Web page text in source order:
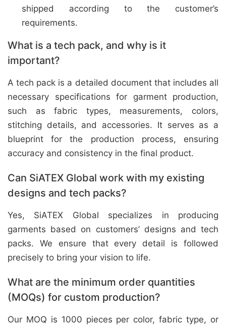
shipped according to the customer’s
requirements.
What is a tech pack, and why is it
important?
A tech pack is a detailed document that includes all
necessary specifications for garment production,
such as fabric types, measurements, colors,
stitching details, and accessories. It serves as a
blueprint for the production process, ensuring
accuracy and consistency in the final product.
Can SiATEX Global work with my existing
designs and tech packs?
Yes, SiATEX Global specializes in producing
garments based on customers’ designs and tech
packs. We ensure that every detail is followed
precisely to bring your vision to life.
What are the minimum order quantities
(MOQs) for custom production?
Our MOQ is 1000 pieces per color, fabric type, or